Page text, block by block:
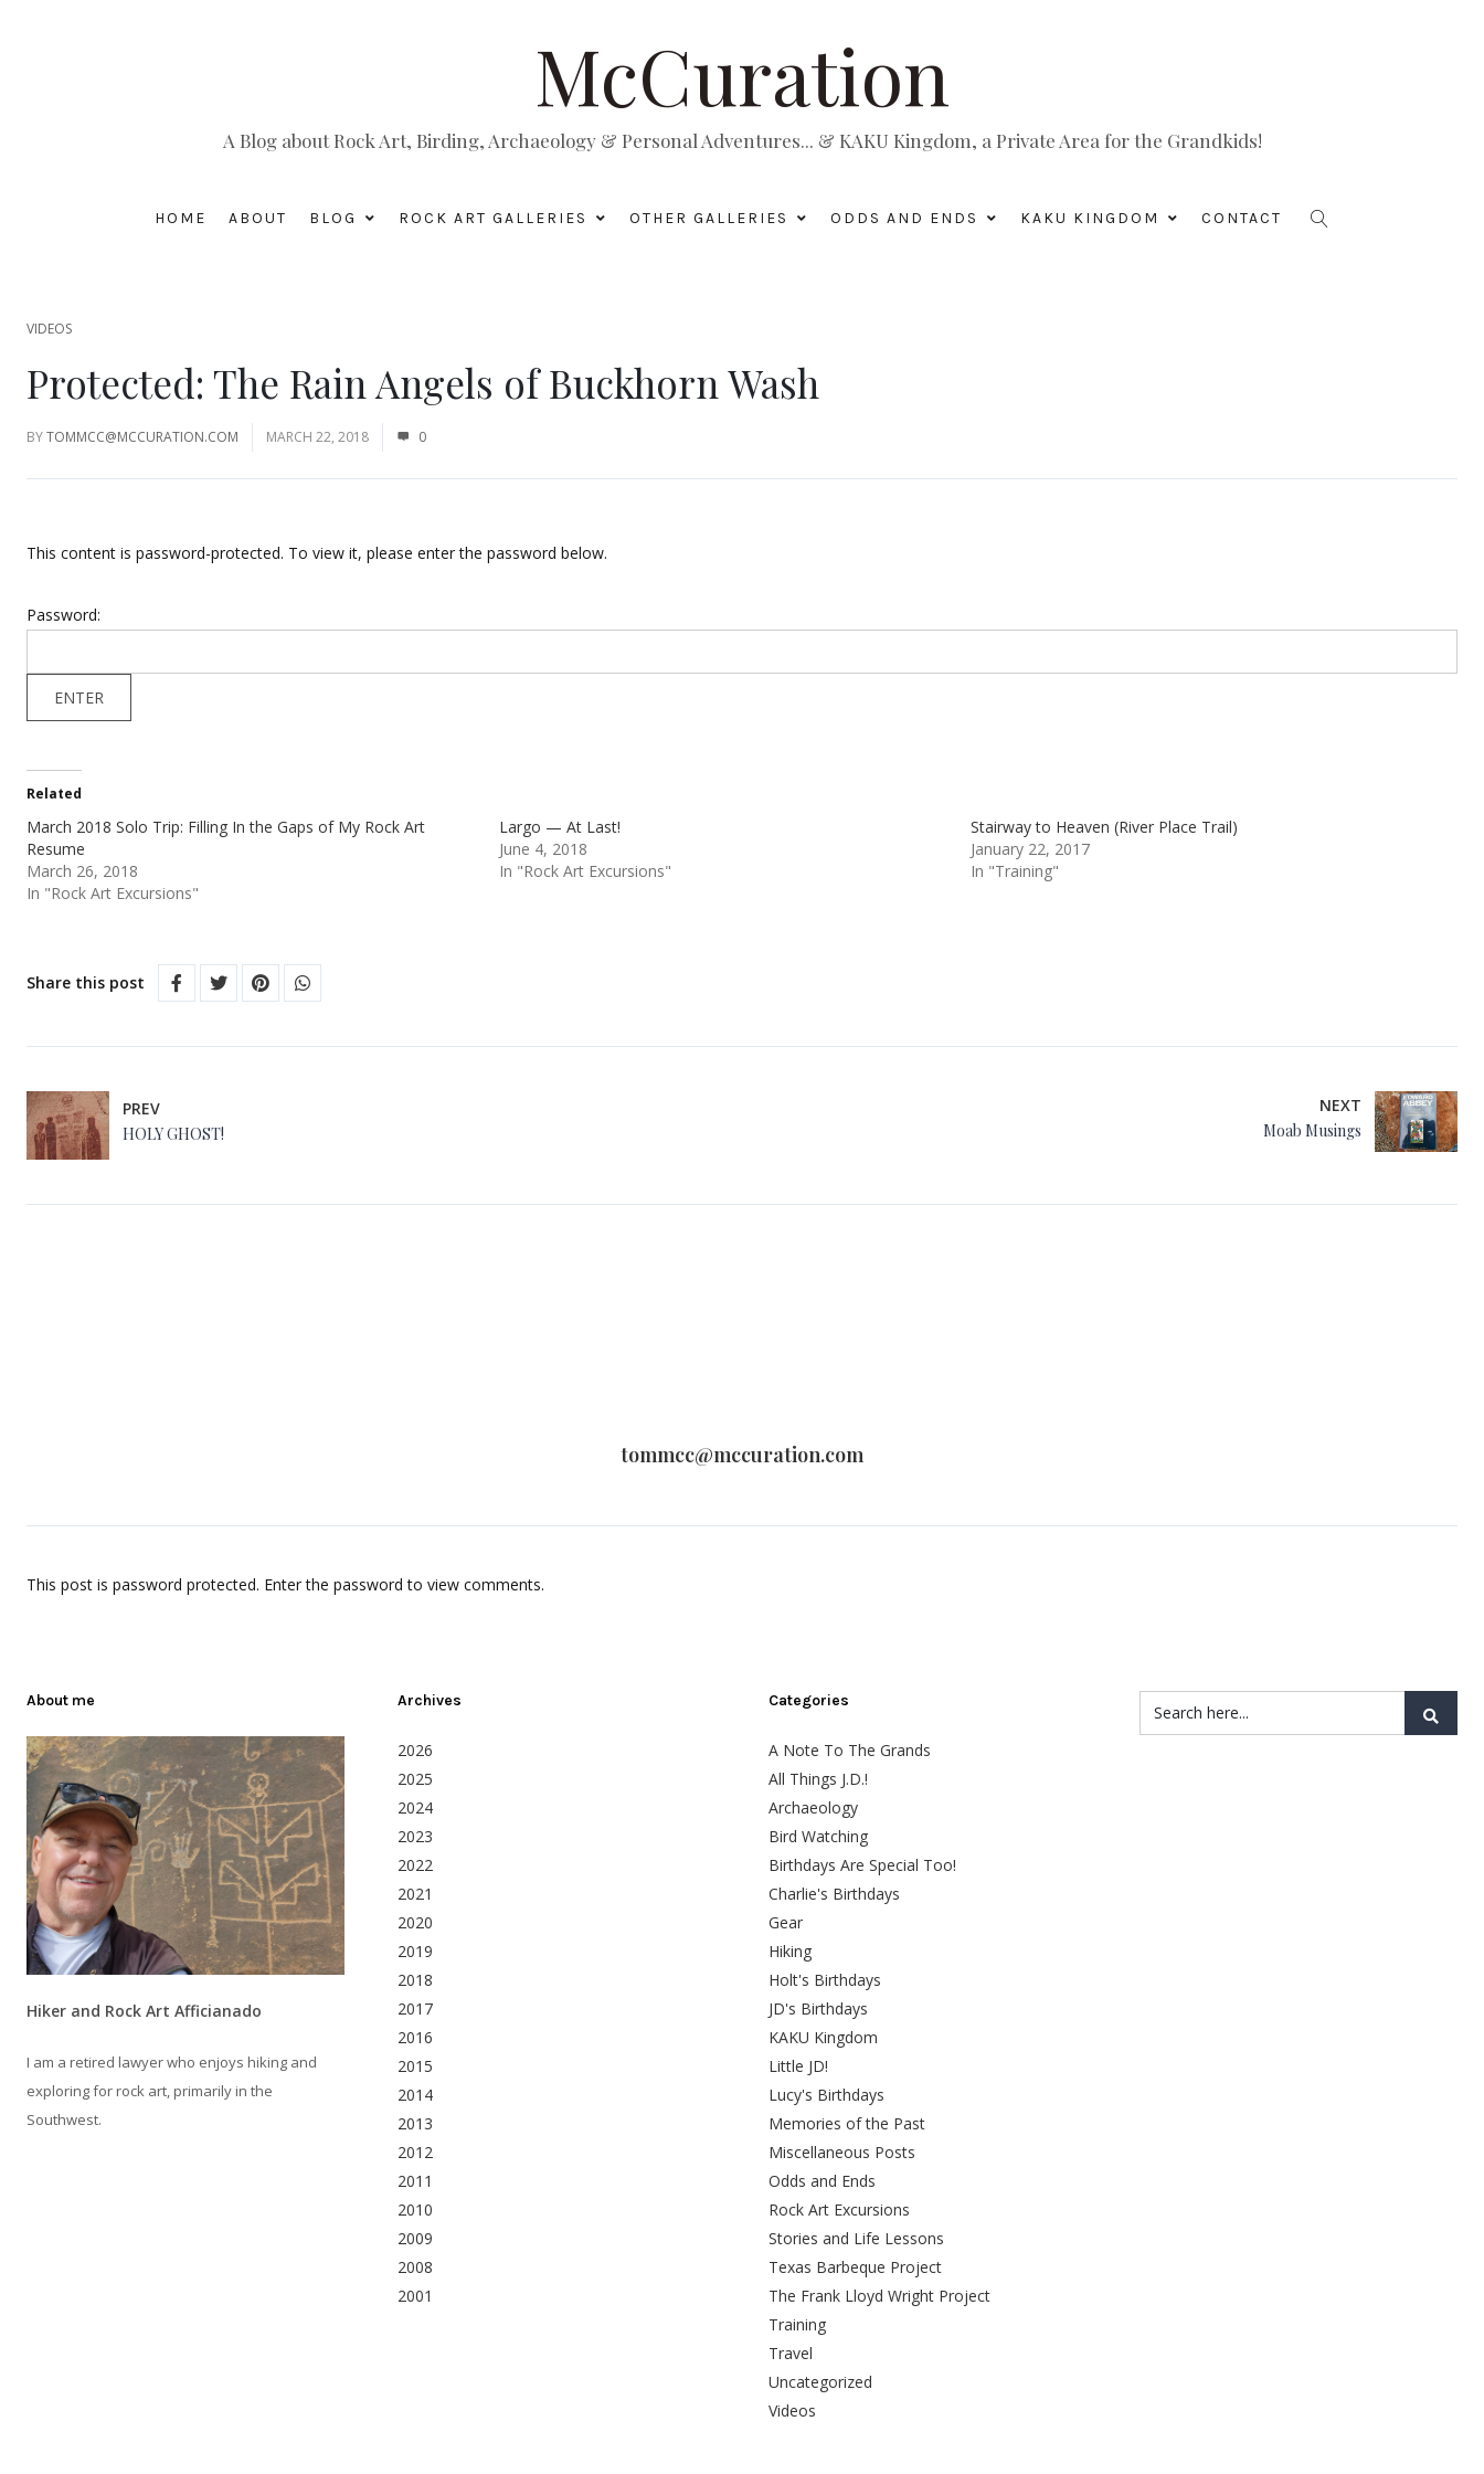
McCuration
A Blog about Rock Art, Birding, Archaeology & Personal Adventures... & KAKU Kingdom, a Private Area for the Grandkids!
HOME ABOUT BLOG ROCK ART GALLERIES OTHER GALLERIES ODDS AND ENDS KAKU KINGDOM CONTACT
VIDEOS
Protected: The Rain Angels of Buckhorn Wash
BYTOMMCC@MCCURATION.COM MARCH 22, 2018 0
This content is password-protected. To view it, please enter the password below.
Password:
Related
March 2018 Solo Trip: Filling In the Gaps of My Rock Art
Resume
March 26, 2018
In "Rock Art Excursions"
Largo — At Last!
June 4, 2018
In "Rock Art Excursions"
Stairway to Heaven (River Place Trail)
January 22, 2017
In "Training"
Share this post
PREV
HOLY GHOST!
NEXT
Moab Musings
tommcc@mccuration.com
This post is password protected. Enter the password to view comments.
About me
Hiker and Rock Art Afficianado
I am a retired lawyer who enjoys hiking and
exploring for rock art, primarily in the
Southwest.
Archives
2026
2025
2024
2023
2022
2021
2020
2019
2018
2017
2016
2015
2014
2013
2012
2011
2010
2009
2008
2001
Categories
A Note To The Grands
All Things J.D.!
Archaeology
Bird Watching
Birthdays Are Special Too!
Charlie's Birthdays
Gear
Hiking
Holt's Birthdays
JD's Birthdays
KAKU Kingdom
Little JD!
Lucy's Birthdays
Memories of the Past
Miscellaneous Posts
Odds and Ends
Rock Art Excursions
Stories and Life Lessons
Texas Barbeque Project
The Frank Lloyd Wright Project
Training
Travel
Uncategorized
Videos